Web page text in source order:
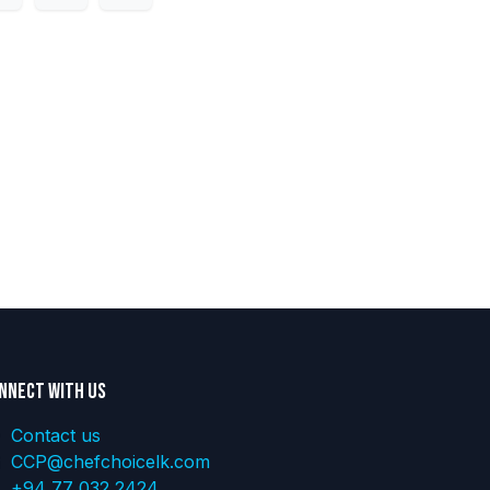
with us
Contact us
CCP@chefchoicelk.com